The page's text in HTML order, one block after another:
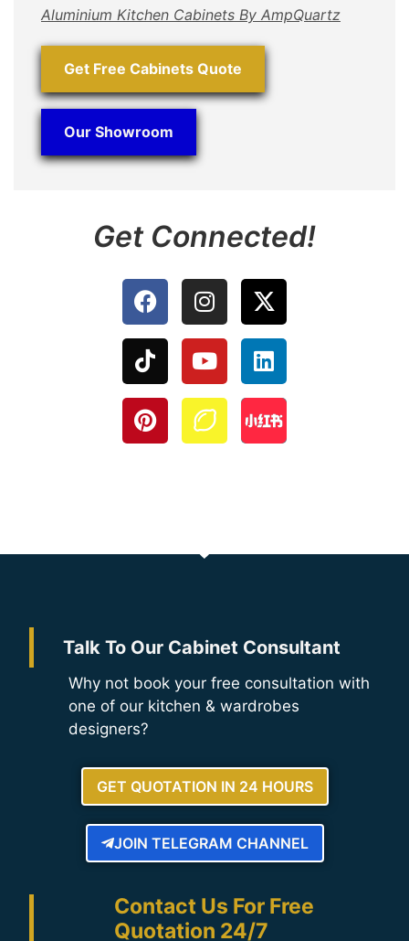
Aluminium Kitchen Cabinets By AmpQuartz
Get Free Cabinets Quote
Our Showroom
Get Connected!
Talk To Our Cabinet Consultant
Why not book your free consultation with
one of our kitchen & wardrobes
designers?
GET QUOTATION IN 24 HOURS
JOIN TELEGRAM CHANNEL
Contact Us For Free
Quotation 24/7